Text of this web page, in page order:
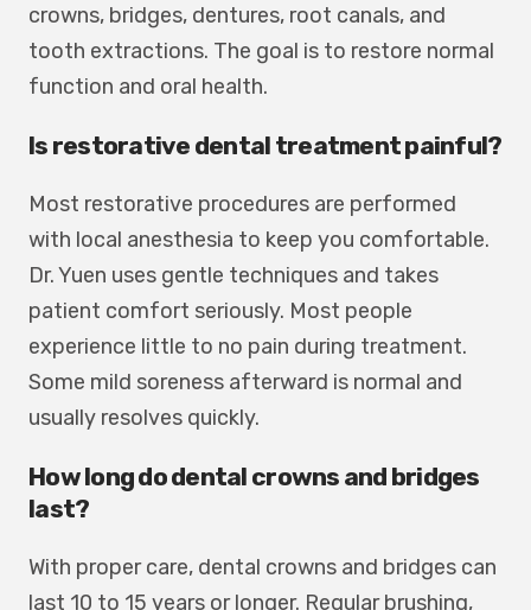
crowns, bridges, dentures, root canals, and
tooth extractions. The goal is to restore normal
function and oral health.
Is restorative dental treatment painful?
Most restorative procedures are performed
with local anesthesia to keep you comfortable.
Dr. Yuen uses gentle techniques and takes
patient comfort seriously. Most people
experience little to no pain during treatment.
Some mild soreness afterward is normal and
usually resolves quickly.
How long do dental crowns and bridges
last?
With proper care, dental crowns and bridges can
last 10 to 15 years or longer. Regular brushing,